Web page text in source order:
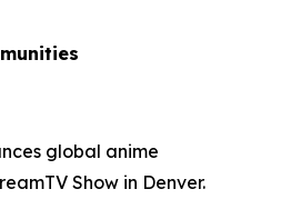
global anime
Show in Denver.